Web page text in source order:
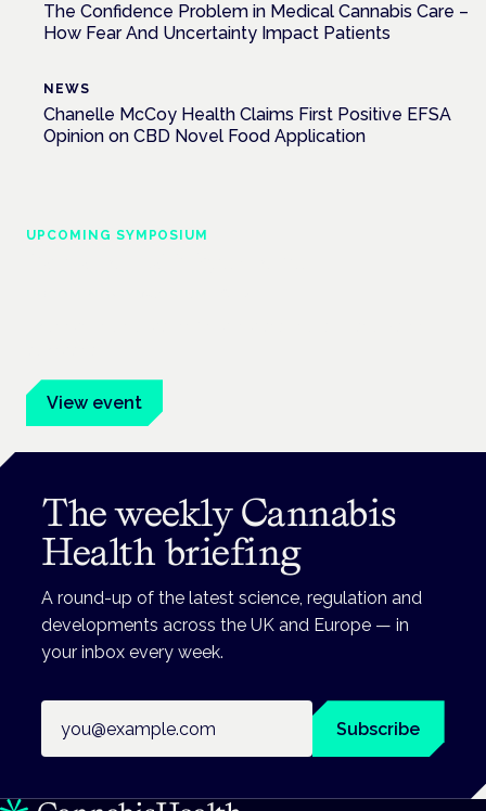
The Confidence Problem in Medical Cannabis Care –
How Fear And Uncertainty Impact Patients
NEWS
Chanelle McCoy Health Claims First Positive EFSA
Opinion on CBD Novel Food Application
UPCOMING SYMPOSIUM
View event
The weekly Cannabis
Health briefing
A round-up of the latest science, regulation and
developments across the UK and Europe — in
your inbox every week.
Subscribe